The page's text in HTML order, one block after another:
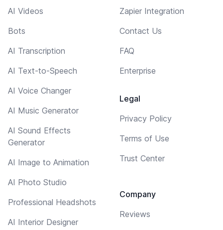
AI Videos
Bots
AI Transcription
AI Text-to-Speech
AI Voice Changer
AI Music Generator
AI Sound Effects
Generator
AI Image to Animation
AI Photo Studio
Professional Headshots
AI Interior Designer
Zapier Integration
Contact Us
FAQ
Enterprise
Legal
Privacy Policy
Terms of Use
Trust Center
Company
Reviews